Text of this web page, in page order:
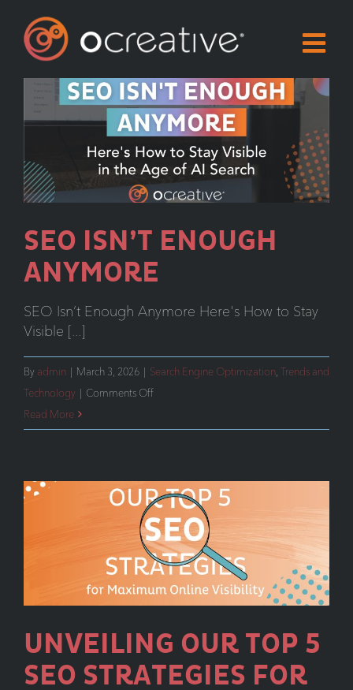
content
SEO ISN’T ENOUGH
ANYMORE
SEO Isn’t Enough Anymore Here's How to Stay
Visible [...]
By admin | March 3, 2026 | Search Engine Optimization Trends and
Technology | Comments Offon
Read More
UNVEILING OUR TOP 5
SEO STRATEGIES FOR